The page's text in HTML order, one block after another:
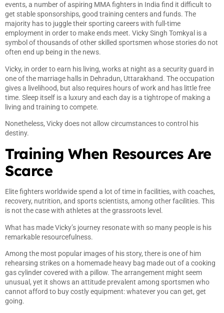
events, a number of aspiring MMA fighters in India find it difficult to
get stable sponsorships, good training centers and funds. The
majority has to juggle their sporting careers with full-time
employment in order to make ends meet. Vicky Singh Tomkyal is a
symbol of thousands of other skilled sportsmen whose stories do not
often end up being in the news.
Vicky, in order to earn his living, works at night as a security guard in
one of the marriage halls in Dehradun, Uttarakhand. The occupation
gives a livelihood, but also requires hours of work and has little free
time. Sleep itself is a luxury and each day is a tightrope of making a
living and training to compete.
Nonetheless, Vicky does not allow circumstances to control his
destiny.
Training When Resources Are
Scarce
Elite fighters worldwide spend a lot of time in facilities, with coaches,
recovery, nutrition, and sports scientists, among other facilities. This
is not the case with athletes at the grassroots level.
What has made Vicky’s journey resonate with so many people is his
remarkable resourcefulness.
Among the most popular images of his story, there is one of him
rehearsing strikes on a homemade heavy bag made out of a cooking
gas cylinder covered with a pillow. The arrangement might seem
unusual, yet it shows an attitude prevalent among sportsmen who
cannot afford to buy costly equipment: whatever you can get, get
going.